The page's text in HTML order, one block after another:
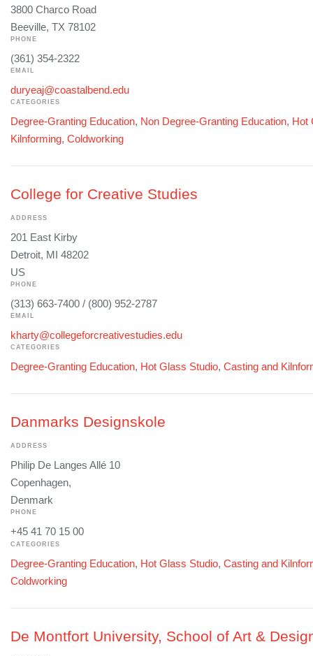
3800 Charco Road
Beeville, TX 78102
PHONE
(361) 354-2322
EMAIL
duryeaj@coastalbend.edu
CATEGORIES
Degree-Granting Education, Non Degree-Granting Education, Hot
Kilnforming, Coldworking
College for Creative Studies
ADDRESS
201 East Kirby
Detroit, MI 48202
US
PHONE
(313) 663-7400 / (800) 952-2787
EMAIL
kharty@collegeforcreativestudies.edu
CATEGORIES
Degree-Granting Education, Hot Glass Studio, Casting and
Danmarks Designskole
ADDRESS
Philip De Langes Allé 10
Copenhagen,
Denmark
PHONE
+45 41 70 15 00
CATEGORIES
Degree-Granting Education, Hot Glass Studio, Casting and
Coldworking
De Montfort University, School of Art &